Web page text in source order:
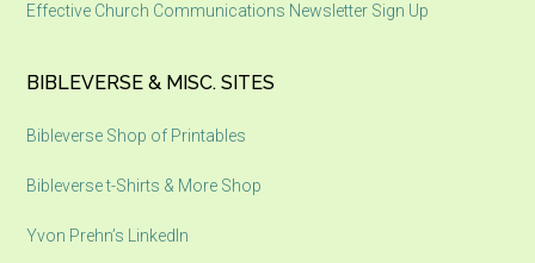
Effective Church Communications Newsletter Sign Up
BIBLEVERSE & MISC. SITES
Bibleverse Shop of Printables
Bibleverse t-Shirts & More Shop
Yvon Prehn’s LinkedIn